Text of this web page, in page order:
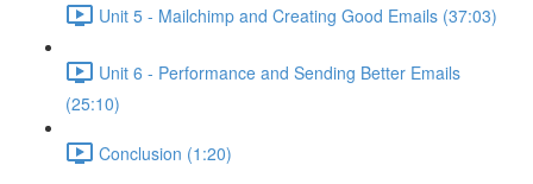
Unit 5 - Mailchimp and Creating Good Emails (37:03)
Unit 6 - Performance and Sending Better Emails
(25:10)
Conclusion (1:20)